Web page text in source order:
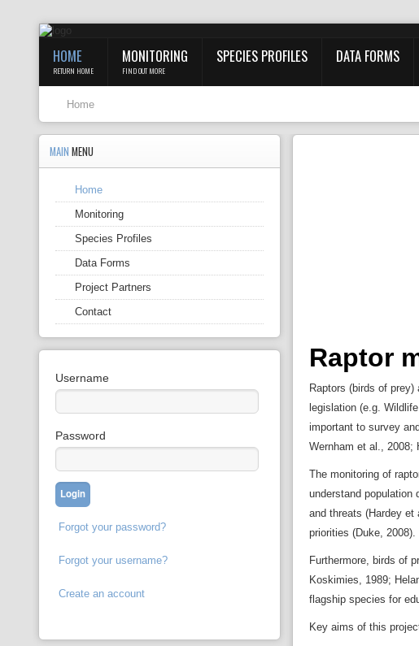
HOME
RETURN HOME
MONITORING
FIND OUT MORE
SPECIES PROFILES DATA FORMS
Home
Raptor
Raptors (birds of
legislation (e.g.
important to survey
Wernham et al., 2008;
The monitoring of
understand
and threats (Hardey et
priorities (Duke, 2008).
Furthermore, birds of
Koskimies, 1989;
flagship species for
Key aims of this
MAINMENU
Home
Monitoring
Species Profiles
Data Forms
Project Partners
Contact
Username
Password
Forgot your password?
Forgot your username?
Create an account